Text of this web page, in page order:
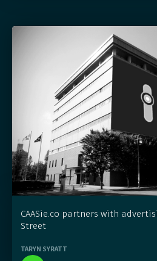
CAASie.co partners with
Street
TARYN SYRATT